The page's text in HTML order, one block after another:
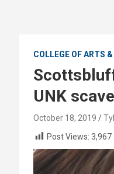
COLLEGE OF ARTS
UNK
October 18, 2019
Post Views: 3,967